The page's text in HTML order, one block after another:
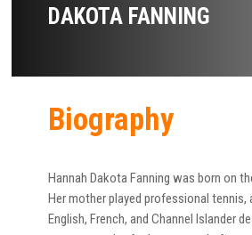
DAKOTA FANNING
Biography
Hannah Dakota Fanning was born on
Her mother played professional tennis,
English, French, and Channel Islander